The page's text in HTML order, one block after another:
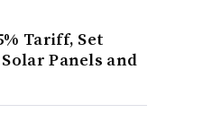
Tariff, Set
Panels and